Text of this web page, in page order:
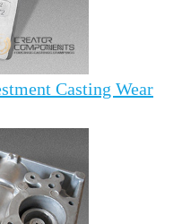
Casting Wear